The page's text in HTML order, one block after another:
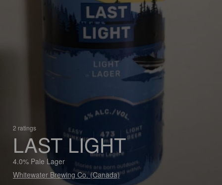
2 ratings
LAST LIGHT
4.0% Pale Lager
Whitewater Brewing Co. (Canada)